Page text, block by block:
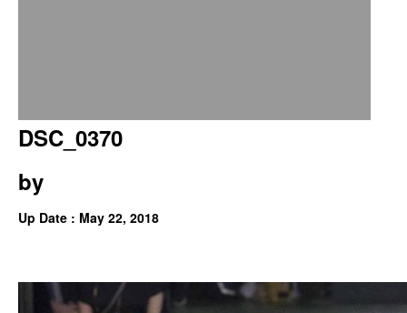
DSC_0370
by
Up Date : May 22, 2018